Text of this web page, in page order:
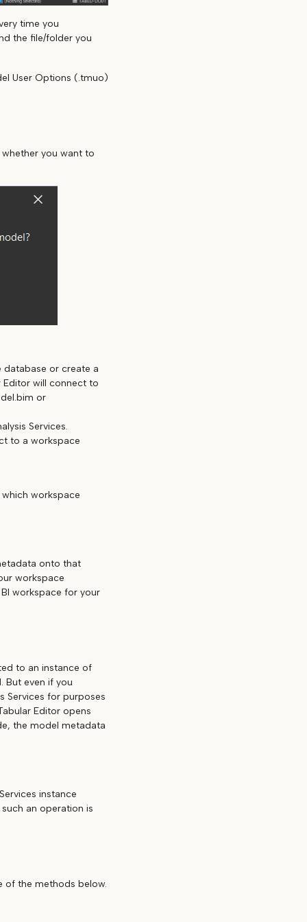
time you
the file/folder you
User Options (.tmuo)
you want to
database or create a
Editor will connect to
or
Services.
to a workspace
workspace
onto that
workspace
workspace for your
to an instance of
But even if you
Services for purposes
Editor opens
the model metadata
instance
an operation is
of the methods below.